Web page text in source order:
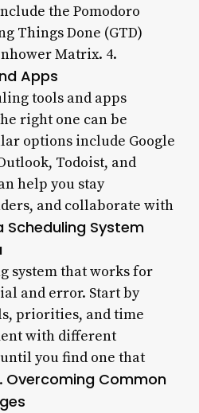
the Pomodoro
Things Done (GTD)
Matrix. 4.
Apps
tools and apps
right one can be
options include Google
Todoist, and
help you stay
and collaborate with
Scheduling System
system that works for
and error. Start by
priorities, and time
with different
you find one that
Overcoming Common